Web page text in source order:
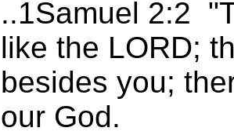
..1Samuel 2:2
like the LORD;
besides you;
our God.